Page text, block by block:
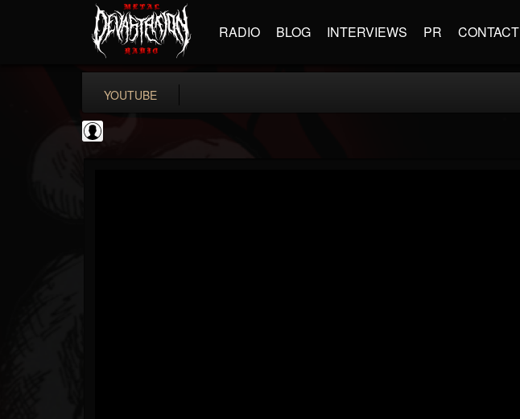
RADIO BLOG INTERVIEWS PR CONTACT
YOUTUBE